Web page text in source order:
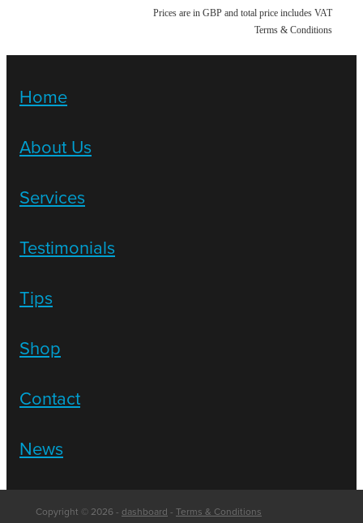
Prices are in GBP and total price includes VAT
Terms & Conditions
Home
About Us
Services
Testimonials
Tips
Shop
Contact
News
Copyright © 2026 - dashboard - Terms & Conditions